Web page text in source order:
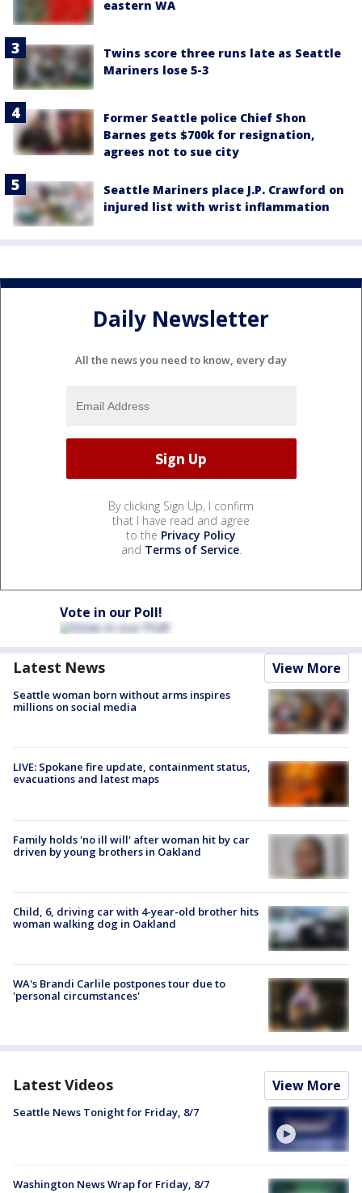
eastern WA
Twins score three runs late as Seattle
Mariners lose 5-3
Former Seattle police Chief Shon
Barnes gets $700k for resignation,
agrees not to sue city
Seattle Mariners place J.P. Crawford on
injured list with wrist inflammation
Daily Newsletter
All the news you need to know, every day
By clicking Sign Up, I confirm
that I have read and agree
to the Privacy Policy
and Terms of Service.
Vote in our Poll!
Latest News View More
Seattle woman born without arms inspires
millions on social media
LIVE: Spokane fire update, containment status,
evacuations and latest maps
Family holds 'no ill will' after woman hit by car
driven by young brothers in Oakland
Child, 6, driving car with 4-year-old brother hits
woman walking dog in Oakland
WA's Brandi Carlile postpones tour due to
'personal circumstances'
Latest Videos View More
Seattle News Tonight for Friday, 8/7
Washington News Wrap for Friday, 8/7